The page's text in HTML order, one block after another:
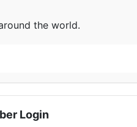
the world.
Login